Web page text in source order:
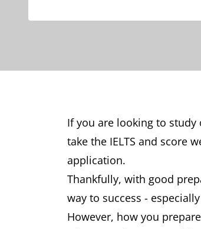
If you are looking to study
take the IELTS and score
application.
Thankfully, with good
way to success -
However, how you